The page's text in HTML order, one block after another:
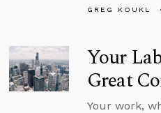
GREG KOUKL
Your
Great
Your work,